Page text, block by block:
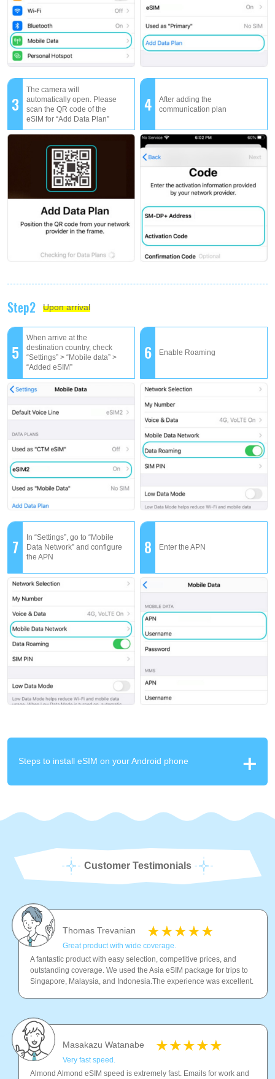
3
The camera will
automatically open. Please
scan the QR code of the
eSIM for “Add Data Plan”
4
After adding the
communication plan
Step2 Upon arrival
5
When arrive at the
destination country, check
“Settings” > “Mobile data” >
“Added eSIM”
6 Enable Roaming
7
In “Settings”, go to “Mobile
Data Network” and configure
the APN
8 Enter the APN
Steps to install eSIM on your Android phone
Customer Testimonials
Thomas Trevanian
Great product with wide coverage.
A fantastic product with easy selection, competitive prices, and
outstanding coverage. We used the Asia eSIM package for trips to
Singapore, Malaysia, and Indonesia.The experience was excellent.
Masakazu Watanabe
Very fast speed.
Almond Almond eSIM speed is extremely fast. Emails for work and